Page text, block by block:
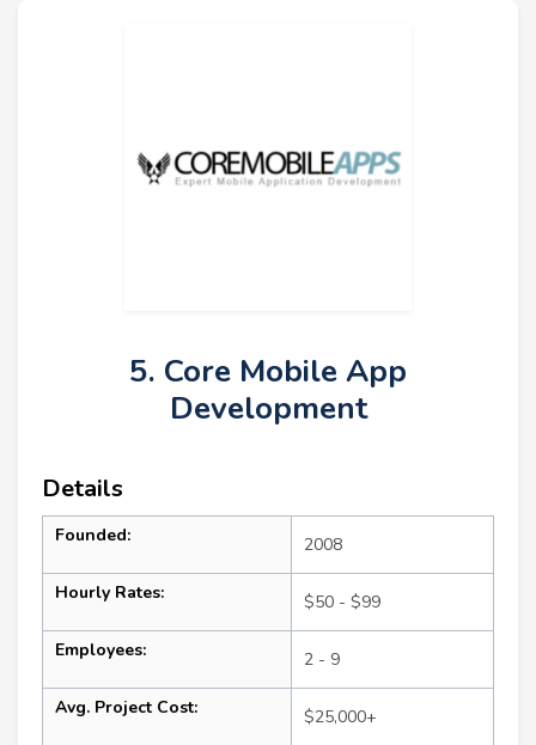
5. Core Mobile App
Development
Details
Founded: 2008
Hourly Rates: $50 - $99
Employees: 2 - 9
Avg. Project Cost: $25,000+